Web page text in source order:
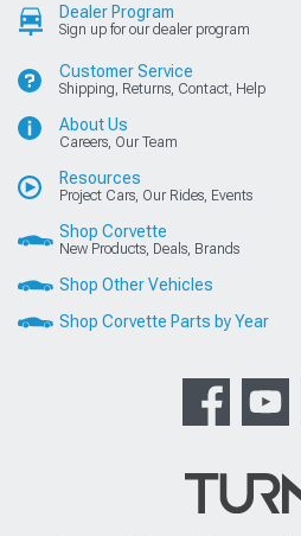
Dealer Program
Sign up for our dealer program
Customer Service
Shipping, Returns, Contact, Help
About Us
Careers, Our Team
Resources
Project Cars, Our Rides, Events
Shop Corvette
New Products, Deals, Brands
Shop Other Vehicles
Shop Corvette Parts by Year